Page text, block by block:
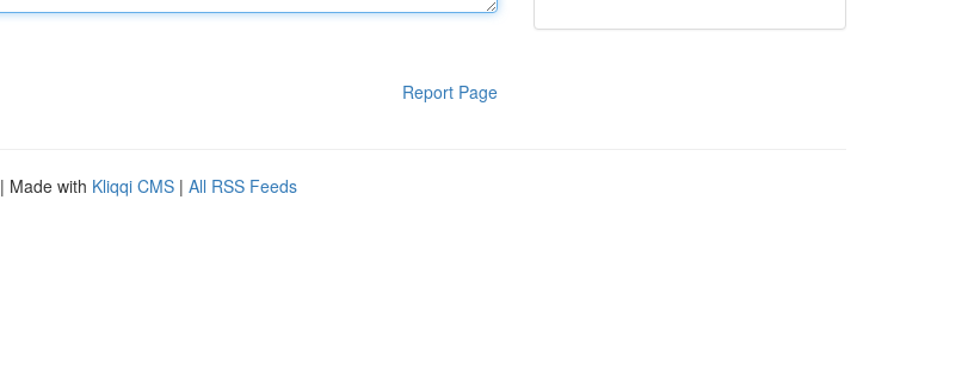
Report Page
| Made with Kliqqi CMS | All RSS Feeds